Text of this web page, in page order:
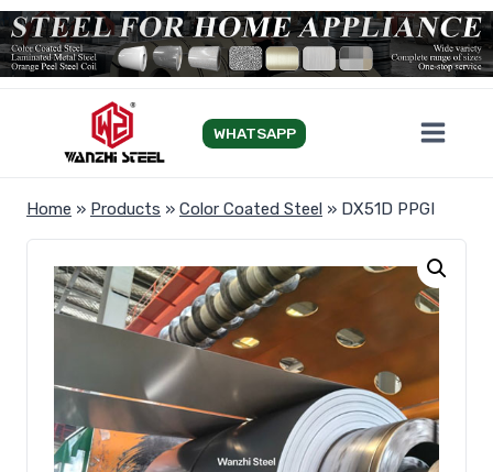
Skip
to
content
WHATSAPP
Home » Products » Color Coated Steel » DX51D PPGI